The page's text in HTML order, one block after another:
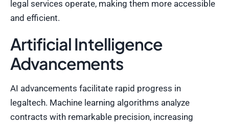
legal services operate, making them more accessible
and efficient.
Artificial Intelligence
Advancements
AI advancements facilitate rapid progress in
legaltech. Machine learning algorithms analyze
contracts with remarkable precision, increasing